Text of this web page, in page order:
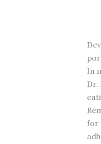
In
Dr.
for